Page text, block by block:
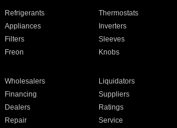
Refrigerants Thermostats
Appliances Inverters
Filters Sleeves
Freon Knobs
Wholesalers Liquidators
Financing Suppliers
Dealers Ratings
Repair Service